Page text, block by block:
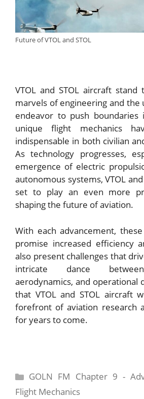
Future of VTOL and STOL
VTOL and STOL aircraft
marvels of engineering and the
endeavor to push boundaries
unique flight mechanics
indispensable in both civilian
As technology progresses,
emergence of electric
autonomous systems, VTOL
set to play an even more
shaping the future of aviation.
With each advancement,
promise increased efficiency
also present challenges that
intricate dance
aerodynamics, and operational
that VTOL and STOL aircraft
forefront of aviation research
for years to come.
Categories
GOLN FM Chapter 9 -
Flight Mechanics